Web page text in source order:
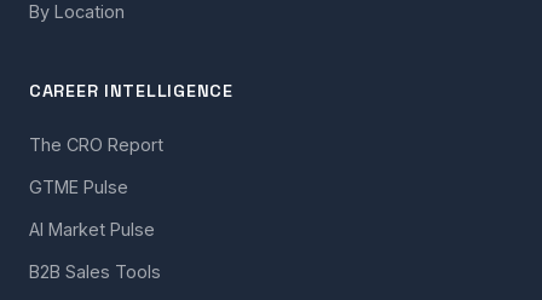
By Location
CAREER INTELLIGENCE
The CRO Report
GTME Pulse
AI Market Pulse
B2B Sales Tools